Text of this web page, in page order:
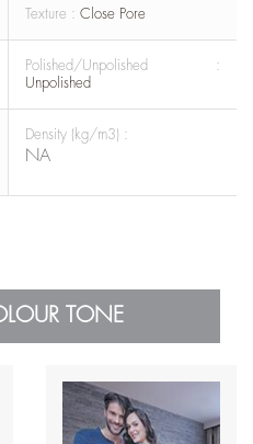
Texture : Close Pore
Polished/Unpolished :
Unpolished
Density (kg/m3) :
NA
TONE